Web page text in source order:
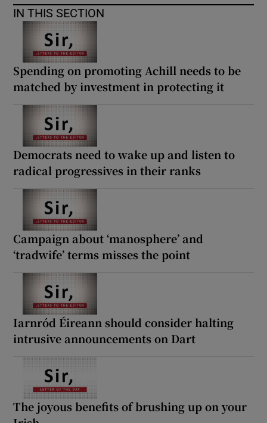
IN THIS SECTION
Spending on promoting Achill needs to be
matched by investment in protecting it
Democrats need to wake up and listen to
radical progressives in their ranks
Campaign about ‘manosphere’ and
‘tradwife’ terms misses the point
Iarnród Éireann should consider halting
intrusive announcements on Dart
The joyous benefits of brushing up on your